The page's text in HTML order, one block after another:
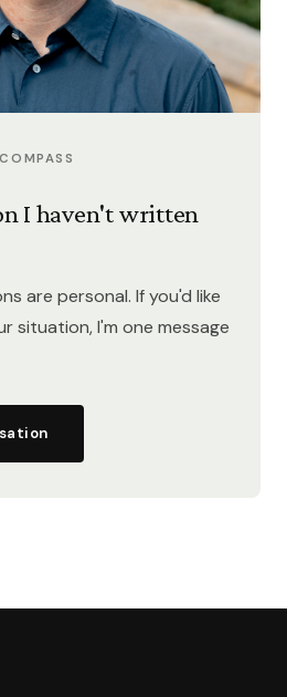
I haven't written
are personal. If you'd like
situation, I'm one message